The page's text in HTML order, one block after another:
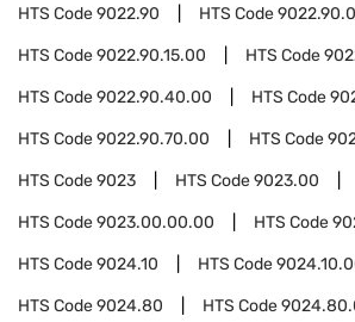
HTS Code9022.90 HTS Code
HTS Code9022.90.15.00 HTS Code
HTS Code9022.90.40.00 HTS Code
HTS Code9022.90.70.00 HTS Code
HTS Code9023 HTS Code9023.00
HTS Code9023.00.00.00 HTS Code
HTS Code9024.10 HTS Code
HTS Code9024.80 HTS Code